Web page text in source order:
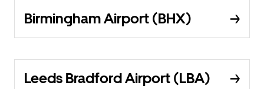
Birmingham Airport (BHX)
Leeds Bradford Airport (LBA)